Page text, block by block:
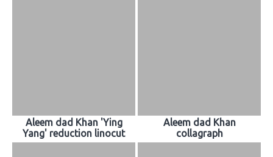
Aleem dad Khan 'Ying
Yang' reduction linocut
Aleem dad Khan
collagraph